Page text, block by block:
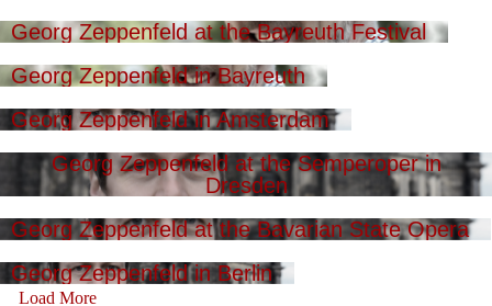
Georg Zeppenfeld at the Bayreuth Festival
Georg Zeppenfeld in Bayreuth
Georg Zeppenfeld in Amsterdam
Georg Zeppenfeld at the Semperoper in
Dresden
Georg Zeppenfeld at the Bavarian State Opera
Georg Zeppenfeld in Berlin
Load More